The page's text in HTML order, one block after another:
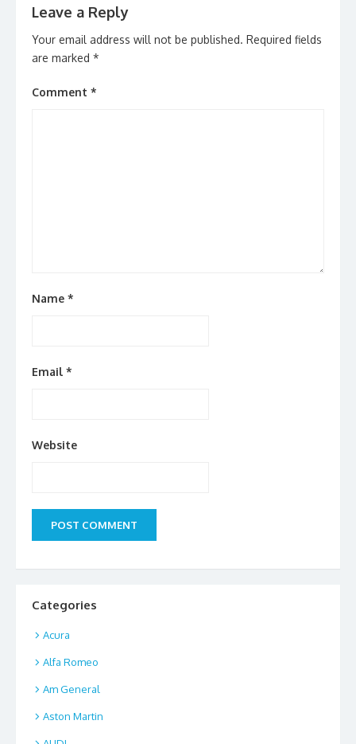
Leave a Reply
Your email address will not be published. Required fields
are marked *
Comment *
Name *
Email *
Website
Categories
Acura
Alfa Romeo
Am General
Aston Martin